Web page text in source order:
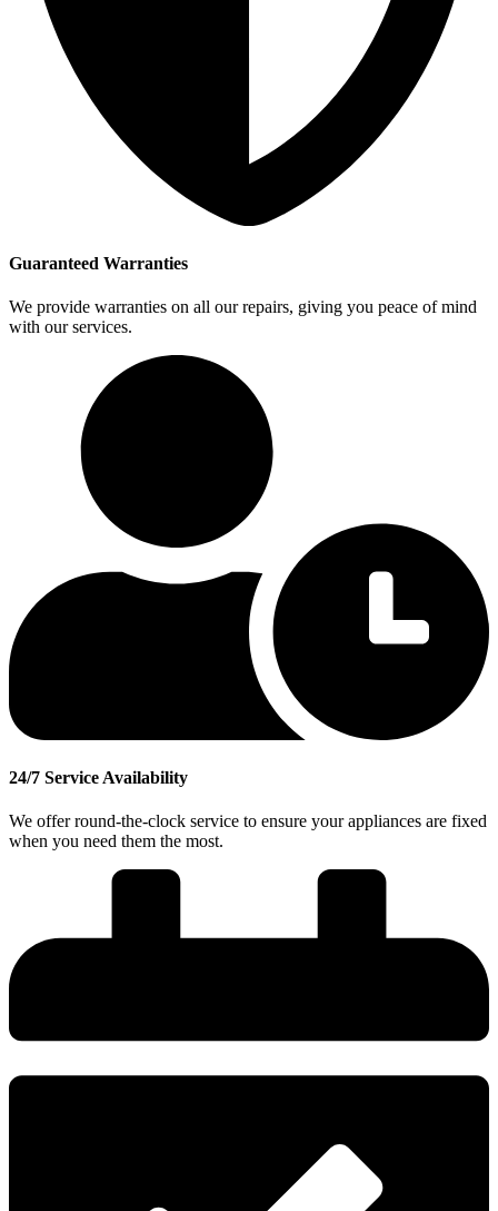
Guaranteed Warranties
We provide warranties on all our repairs, giving you peace of mind
with our services.
24/7 Service Availability
We offer round-the-clock service to ensure your appliances are fixed
when you need them the most.